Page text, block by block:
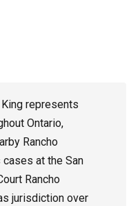
represents
Ontario,
Rancho
cases at the San
Rancho
jurisdiction over